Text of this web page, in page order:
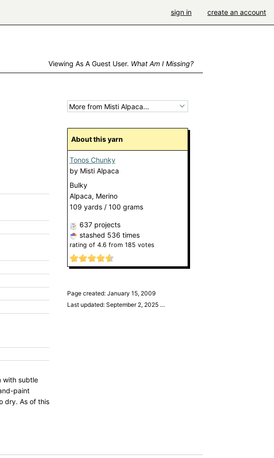
sign in create an account
Viewing As A Guest User. What Am I Missing?
with subtle
paint
dry. As of this
About this yarn
Tonos Chunky
by Misti Alpaca
Bulky
Alpaca, Merino
109 yards / 100 grams
637 projects
stashed 536 times
rating of 4.6 from 185 votes
Page created: January 15, 2009
Last updated: September 2, 2025 …